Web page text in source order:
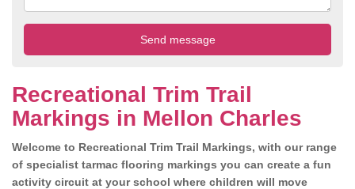
Recreational Trim Trail
Markings in Mellon Charles
Welcome to Recreational Trim Trail Markings, with our range
of specialist tarmac flooring markings you can create a fun
activity circuit at your school where children will move